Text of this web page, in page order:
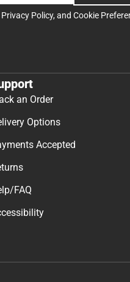
Privacy Policy, and Cookie
an Order
Options
Accepted
FAQ